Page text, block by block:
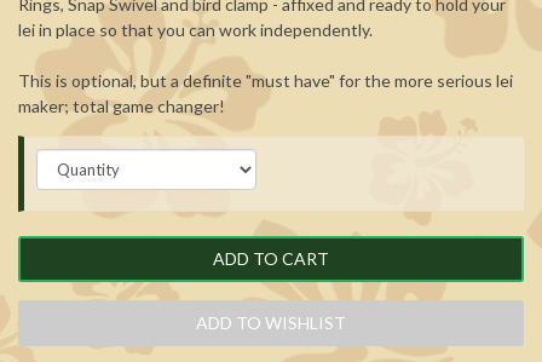
Rings, Snap Swivel and bird clamp - affixed and ready to hold your
lei in place so that you can work independently.
This is optional, but a definite "must have" for the more serious lei
maker; total game changer!
ADD TO CART
ADD TO WISHLIST